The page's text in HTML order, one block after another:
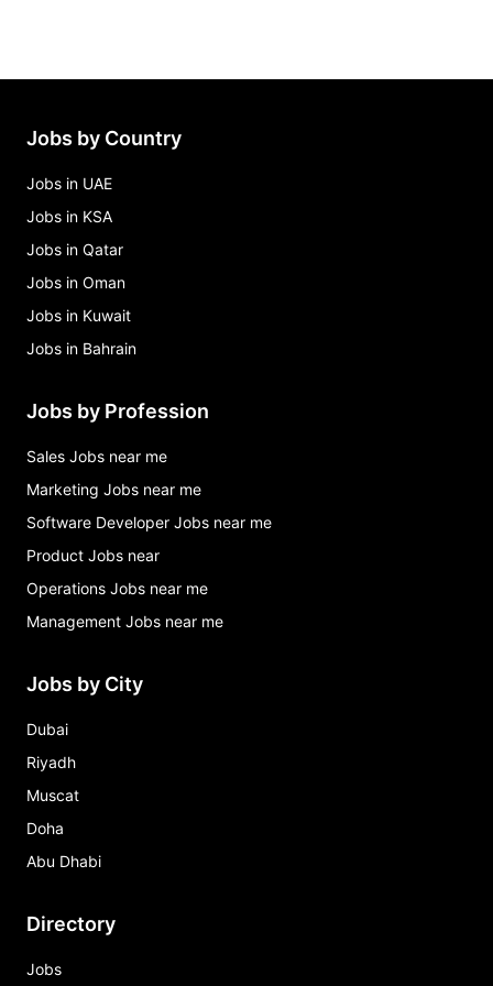
Jobs by Country
Jobs in UAE
Jobs in KSA
Jobs in Qatar
Jobs in Oman
Jobs in Kuwait
Jobs in Bahrain
Jobs by Profession
Sales Jobs near me
Marketing Jobs near me
Software Developer Jobs near me
Product Jobs near
Operations Jobs near me
Management Jobs near me
Jobs by City
Dubai
Riyadh
Muscat
Doha
Abu Dhabi
Directory
Jobs